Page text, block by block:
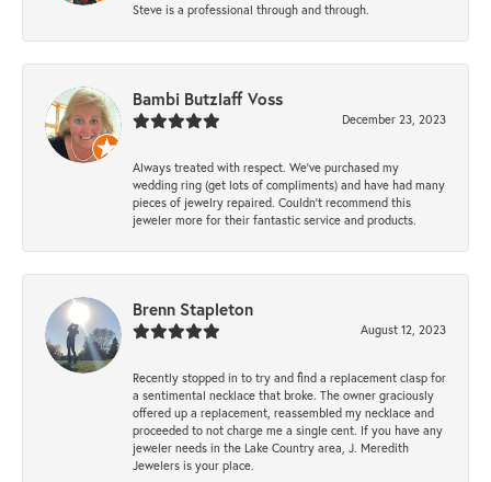
Steve is a professional through and through.
Bambi Butzlaff Voss
December 23, 2023
Always treated with respect. We’ve purchased my
wedding ring (get lots of compliments) and have had many
pieces of jewelry repaired. Couldn’t recommend this
jeweler more for their fantastic service and products.
Brenn Stapleton
August 12, 2023
Recently stopped in to try and find a replacement clasp for
a sentimental necklace that broke. The owner graciously
offered up a replacement, reassembled my necklace and
proceeded to not charge me a single cent. If you have any
jeweler needs in the Lake Country area, J. Meredith
Jewelers is your place.